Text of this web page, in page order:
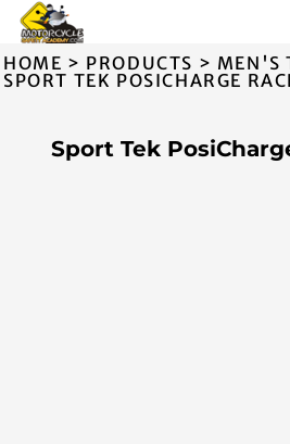
HOME > PRODUCTS > MEN'S
SPORT TEK POSICHARGE
Sport Tek